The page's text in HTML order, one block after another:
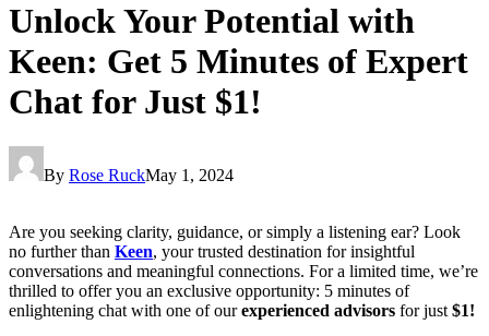
Unlock Your Potential with
Keen: Get 5 Minutes of Expert
Chat for Just $1!
By Rose RuckMay 1, 2024
Are you seeking clarity, guidance, or simply a listening ear? Look
no further than Keen, your trusted destination for insightful
conversations and meaningful connections. For a limited time, we’re
thrilled to offer you an exclusive opportunity: 5 minutes of
enlightening chat with one of ourexperienced advisors for just $1!